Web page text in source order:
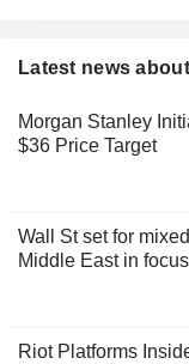
Latest news
Morgan Stanley
$36 Price Target
Wall St set for
Middle East in focus
Riot Platforms